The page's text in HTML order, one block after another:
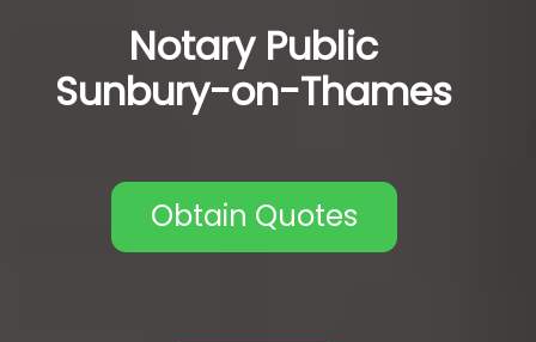
Notary Public
Sunbury-on-Thames
Obtain Quotes